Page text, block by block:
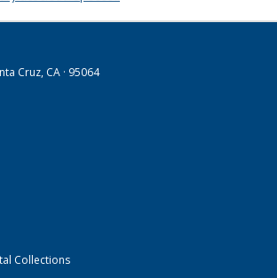
Cruz, CA · 95064
Collections